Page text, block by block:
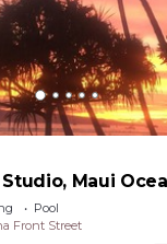
Studio, Maui
Pool
Front Street